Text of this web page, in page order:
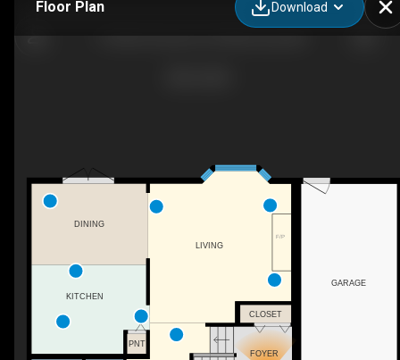
Floor Plan Download
F/P
KITCHEN
LIVING
DINING
FOYER
GARAGE
CLOSET
PNT